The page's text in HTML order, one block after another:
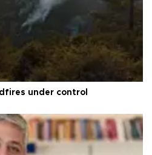
under control